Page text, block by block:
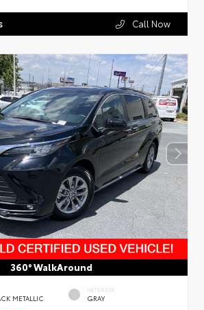
Call Now
360° WalkAround
METALLIC
INTERIOR
GRAY